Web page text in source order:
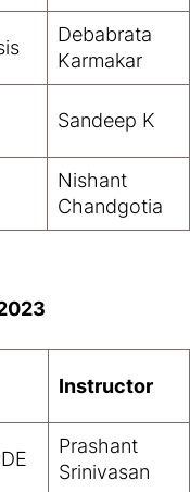
Debabrata
Karmakar
Sandeep K
Nishant
Chandgotia
Instructor
Prashant
Srinivasan